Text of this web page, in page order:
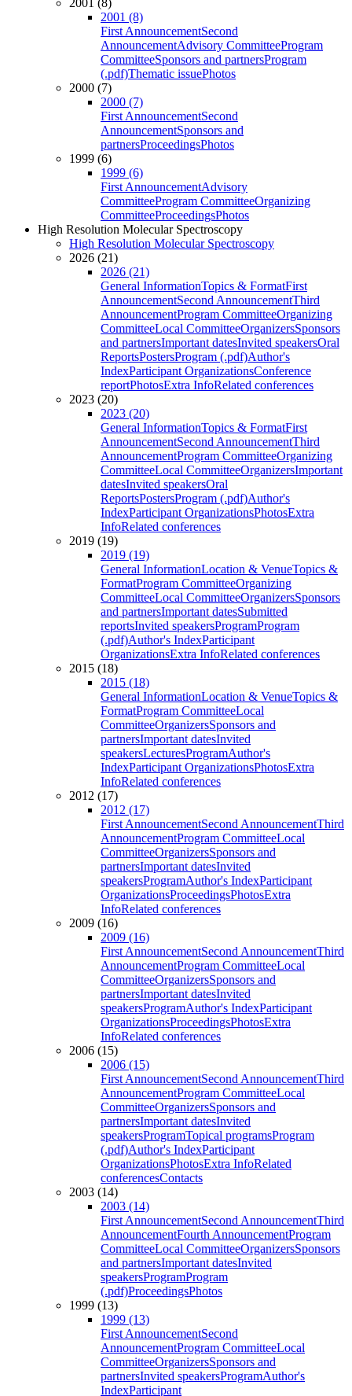
2001 (8)
2001 (8)
First AnnouncementSecond
AnnouncementAdvisory CommitteeProgram
CommitteeSponsors and partnersProgram
(.pdf)Thematic issuePhotos
2000 (7)
2000 (7)
First AnnouncementSecond
AnnouncementSponsors and
partnersProceedingsPhotos
1999 (6)
1999 (6)
First AnnouncementAdvisory
CommitteeProgram CommitteeOrganizing
CommitteeProceedingsPhotos
High Resolution Molecular Spectroscopy
High Resolution Molecular Spectroscopy
2026 (21)
2026 (21)
General InformationTopics & FormatFirst
AnnouncementSecond AnnouncementThird
AnnouncementProgram CommitteeOrganizing
CommitteeLocal CommitteeOrganizersSponsors
and partnersImportant datesInvited speakersOral
ReportsPostersProgram (.pdf)Author's
IndexParticipant OrganizationsConference
reportPhotosExtra InfoRelated conferences
2023 (20)
2023 (20)
General InformationTopics & FormatFirst
AnnouncementSecond AnnouncementThird
AnnouncementProgram CommitteeOrganizing
CommitteeLocal CommitteeOrganizersImportant
datesInvited speakersOral
ReportsPostersProgram (.pdf)Author's
IndexParticipant OrganizationsPhotosExtra
InfoRelated conferences
2019 (19)
2019 (19)
General InformationLocation & VenueTopics &
FormatProgram CommitteeOrganizing
CommitteeLocal CommitteeOrganizersSponsors
and partnersImportant datesSubmitted
reportsInvited speakersProgramProgram
(.pdf)Author's IndexParticipant
OrganizationsExtra InfoRelated conferences
2015 (18)
2015 (18)
General InformationLocation & VenueTopics &
FormatProgram CommitteeLocal
CommitteeOrganizersSponsors and
partnersImportant datesInvited
speakersLecturesProgramAuthor's
IndexParticipant OrganizationsPhotosExtra
InfoRelated conferences
2012 (17)
2012 (17)
First AnnouncementSecond AnnouncementThird
AnnouncementProgram CommitteeLocal
CommitteeOrganizersSponsors and
partnersImportant datesInvited
speakersProgramAuthor's IndexParticipant
OrganizationsProceedingsPhotosExtra
InfoRelated conferences
2009 (16)
2009 (16)
First AnnouncementSecond AnnouncementThird
AnnouncementProgram CommitteeLocal
CommitteeOrganizersSponsors and
partnersImportant datesInvited
speakersProgramAuthor's IndexParticipant
OrganizationsProceedingsPhotosExtra
InfoRelated conferences
2006 (15)
2006 (15)
First AnnouncementSecond AnnouncementThird
AnnouncementProgram CommitteeLocal
CommitteeOrganizersSponsors and
partnersImportant datesInvited
speakersProgramTopical programsProgram
(.pdf)Author's IndexParticipant
OrganizationsPhotosExtra InfoRelated
conferencesContacts
2003 (14)
2003 (14)
First AnnouncementSecond AnnouncementThird
AnnouncementFourth AnnouncementProgram
CommitteeLocal CommitteeOrganizersSponsors
and partnersImportant datesInvited
speakersProgramProgram
(.pdf)ProceedingsPhotos
1999 (13)
1999 (13)
First AnnouncementSecond
AnnouncementProgram CommitteeLocal
CommitteeOrganizersSponsors and
partnersInvited speakersProgramAuthor's
IndexParticipant